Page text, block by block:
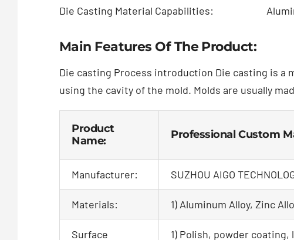
Die Casting Material Capabilities:
Main Features Of The Product:
Die casting Process introduction Die casting is a
using the cavity of the mold. Molds are usually
Product
Name:
Professional Custom
Manufacturer: SUZHOU AIGO
Materials: 1) Aluminum Alloy, Zinc
Surface 1) Polish, powder